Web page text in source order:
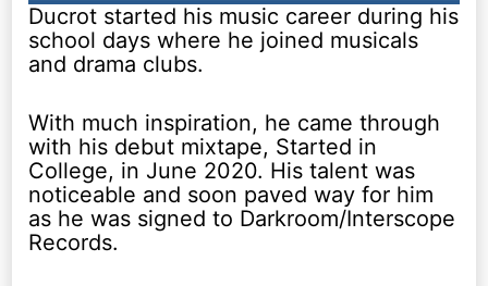
Ducrot started his music career during his
school days where he joined musicals
and drama clubs.
With much inspiration, he came through
with his debut mixtape, Started in
College, in June 2020. His talent was
noticeable and soon paved way for him
as he was signed to Darkroom/Interscope
Records.